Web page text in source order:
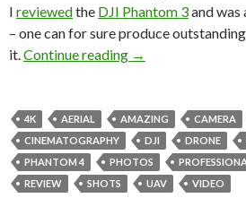
I reviewedthe DJI Phantom 3and was
– one can for sure produce
it.Continue reading DJI Phantom 4
→
4K AERIAL AMAZING CAMERA
CINEMATOGRAPHY
DJI DRONE
PHANTOM 4
PHOTOS
REVIEW
SHOTS UAV VIDEO